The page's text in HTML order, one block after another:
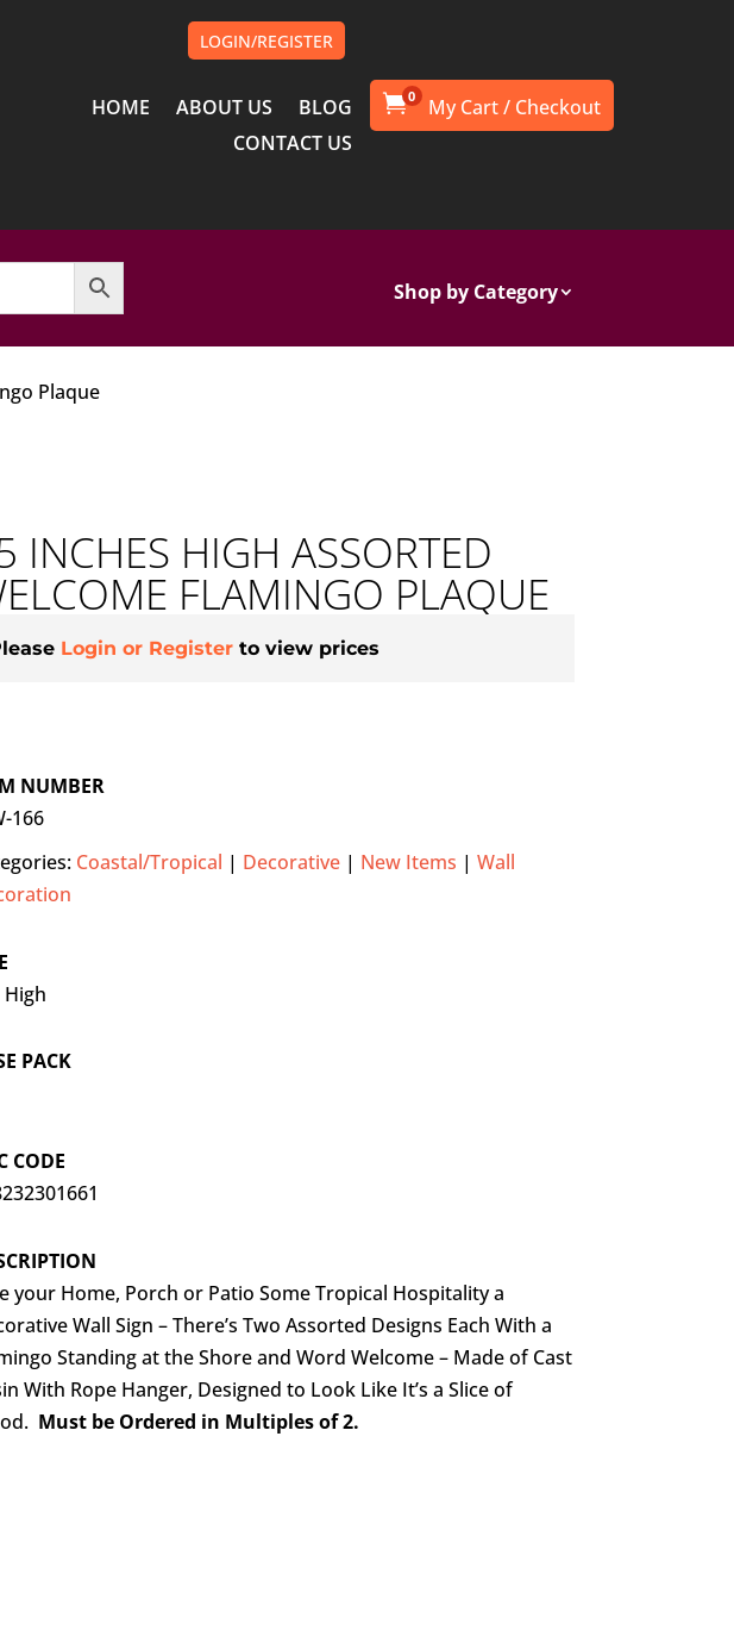
LOGIN/REGISTER
HOME ABOUT US
BLOG
CONTACT US
0
Shop by Category
Plaque
INCHES HIGH ASSORTED
FLAMINGO PLAQUE
Login or Register to view prices
NUMBER
166
Coastal/Tropical | Decorative| New Items | Wall
High
PACK
CODE
your Home, Porch or Patio Some Tropical Hospitality a
Wall Sign – There’s Two Assorted Designs Each With a
Standing at the Shore and Word Welcome – Made of Cast
With Rope Hanger, Designed to Look Like It’s a Slice of
Must be Ordered in Multiples of 2.